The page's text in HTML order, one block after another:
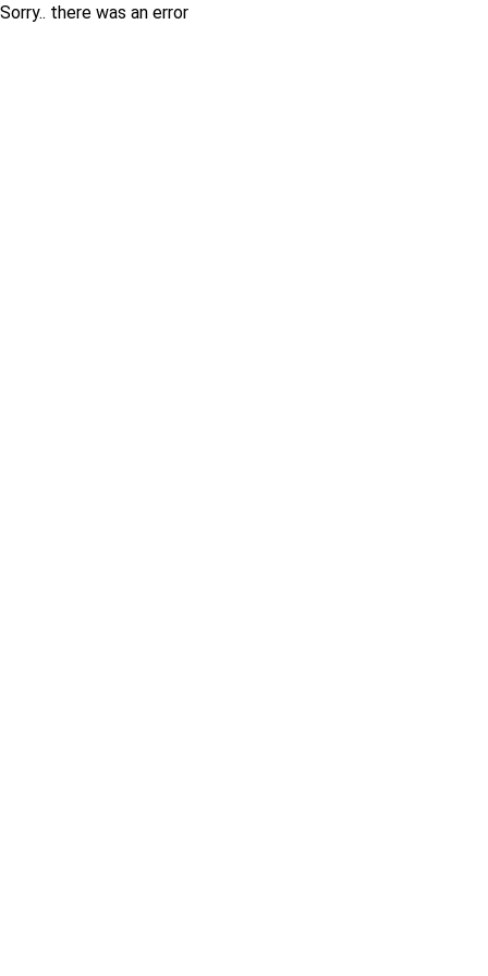
Sorry.. there was an error